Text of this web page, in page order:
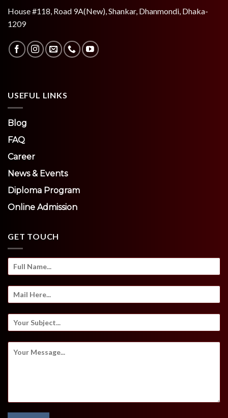
House #118, Road 9A(New), Shankar, Dhanmondi, Dhaka-
1209
USEFUL LINKS
Blog
FAQ
Career
News & Events
Diploma Program
Online Admission
GET TOUCH